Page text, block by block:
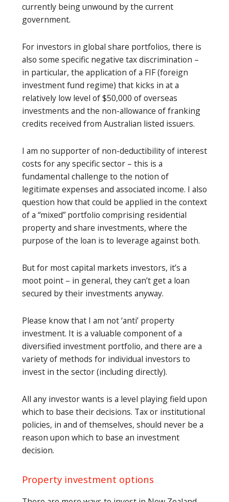
currently being unwound by the current
government.
For investors in global share portfolios, there is
also some specific negative tax discrimination –
in particular, the application of a FIF (foreign
investment fund regime) that kicks in at a
relatively low level of $50,000 of overseas
investments and the non-allowance of franking
credits received from Australian listed issuers.
I am no supporter of non-deductibility of interest
costs for any specific sector – this is a
fundamental challenge to the notion of
legitimate expenses and associated income. I also
question how that could be applied in the context
of a “mixed” portfolio comprising residential
property and share investments, where the
purpose of the loan is to leverage against both.
But for most capital markets investors, it’s a
moot point – in general, they can’t get a loan
secured by their investments anyway.
Please know that I am not ‘anti’ property
investment. It is a valuable component of a
diversified investment portfolio, and there are a
variety of methods for individual investors to
invest in the sector (including directly).
All any investor wants is a level playing field upon
which to base their decisions. Tax or institutional
policies, in and of themselves, should never be a
reason upon which to base an investment
decision.
Property investment options